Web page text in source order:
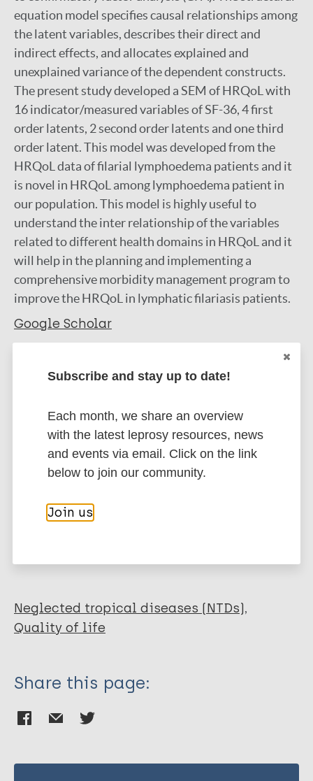
equation model specifies causal relationships among
the latent variables, describes their direct and
indirect effects, and allocates explained and
unexplained variance of the dependent constructs.
The present study developed a SEM of HRQoL with
16 indicator/measured variables of SF-36, 4 first
order latents, 2 second order latents and one third
order latent. This model was developed from the
HRQoL data of filarial lymphoedema patients and it
is novel in HRQoL among lymphoedema patient in
our population. This model is highly useful to
understand the inter relationship of the variables
related to different health domains in HRQoL and it
will help in the planning and implementing a
comprehensive morbidity management program to
improve the HRQoL in lymphatic filariasis patients.
Google Scholar
Journal Article
Author
Kumaran M
EndNote X3 XML
EndNote 7 XML
Endnote tagged
Marc
PubMedId RIS
More publications on:
Neglected tropical diseases (NTDs)
Quality of life
Share this page:
Subscribe and stay up to date!
Each month, we share an overview
with the latest leprosy resources, news
and events via email. Click on the link
below to join our community.
Join us